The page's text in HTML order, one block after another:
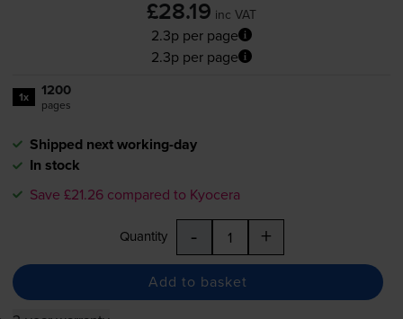
£28.19 inc VAT
2.3p per page
2.3p per page
1x 1200
pages
Shipped next working-day
In stock
Save £21.26 compared to Kyocera
Quantity - +
Add to basket